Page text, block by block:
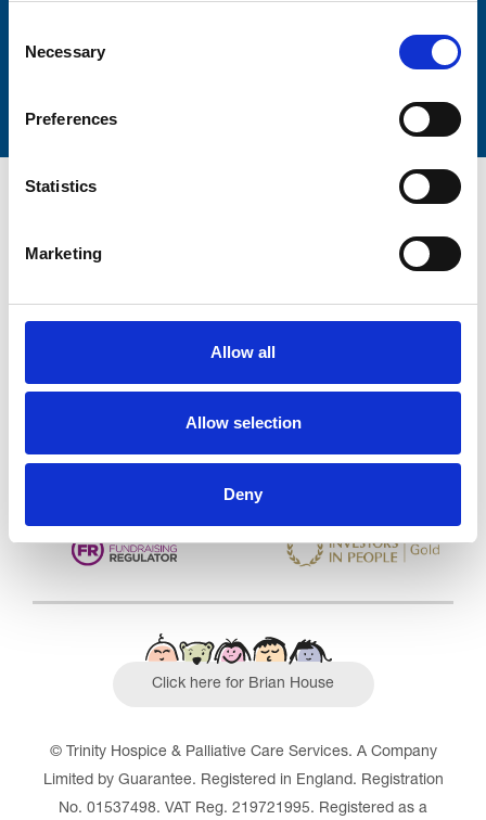
Selection
Necessary
Preferences
Statistics
Marketing
Allow all
Allow selection
Deny
Care Services Limited
28/10/2016
Outstanding See the report
Read our Reviews
Click here for Brian House
© Trinity Hospice & Palliative Care Services. A Company
Limited by Guarantee. Registered in England. Registration
No. 01537498. VAT Reg. 219721995. Registered as a